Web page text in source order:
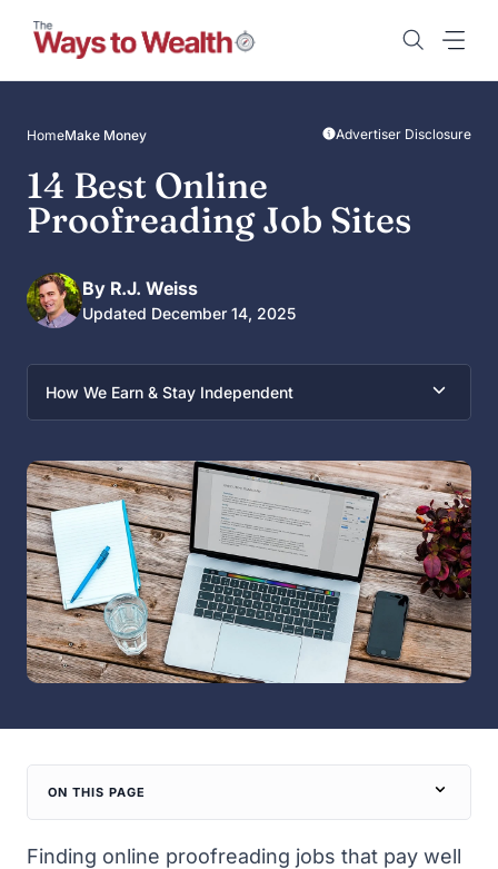
content
HomeMake Money Advertiser Disclosure
14 Best Online
Proofreading Job Sites
By R.J. Weiss
Updated December 14, 2025
How We Earn & Stay Independent
ON THIS PAGE
Finding online proofreading jobs that pay well